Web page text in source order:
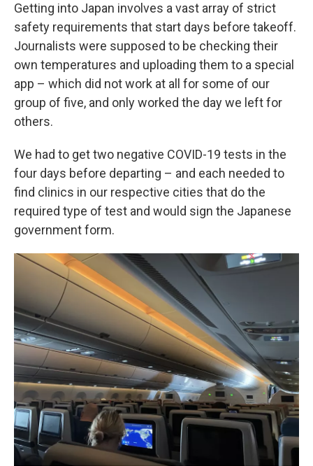
Getting into Japan involves a vast array of strict
safety requirements that start days before takeoff.
Journalists were supposed to be checking their
own temperatures and uploading them to a special
app – which did not work at all for some of our
group of five, and only worked the day we left for
others.
We had to get two negative COVID-19 tests in the
four days before departing – and each needed to
find clinics in our respective cities that do the
required type of test and would sign the Japanese
government form.